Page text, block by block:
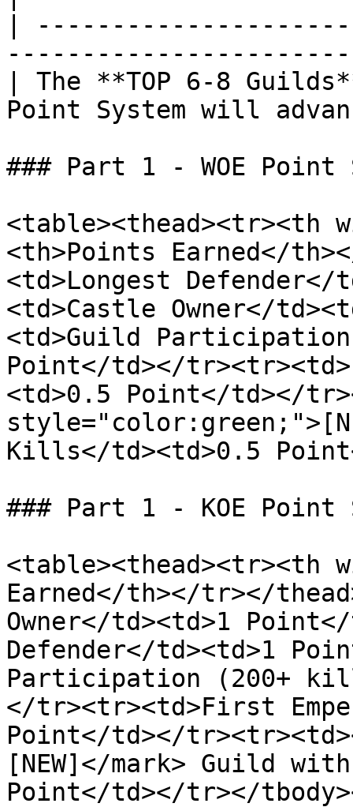
|
| The **TOP 6-8
Point System will
### Part 1 - WOE Point
<table><thead><tr><th
<th>Points Earned</
<td>Longest
<td>Castle Owner</
<td>Guild
Point</td></
<td>0.5 Point</td></
Kills</td><td>0.5
### Part 1 - KOE Point
<table><thead><tr><th
Earned</th></tr></
Owner</td><td>1
Defender</td><td>1
Participation (200+
</tr><tr><td>First
Point</td></
[NEW]</mark> Guild
Point</td></tr></